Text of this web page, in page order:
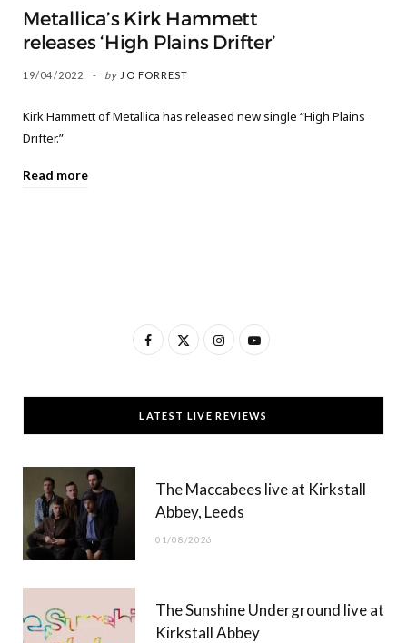
Metallica’s Kirk Hammett
releases ‘High Plains Drifter’
19/04/2022 by JO FORREST
Kirk Hammett of Metallica has released new single “High Plains
Drifter.”
Read more
F
c
e
T
w
t
t
)
I
s
t
g
Y
u
T
b
LATEST LIVE REVIEWS
The Maccabees live at Kirkstall
Abbey, Leeds
01/08/2026
The Sunshine Underground live at
Kirkstall Abbey